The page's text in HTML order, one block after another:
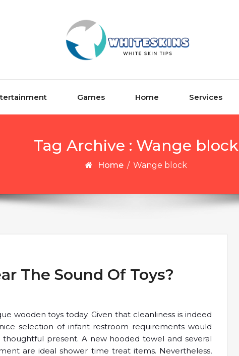
Games Home Services
Tag Archive : Wange block
Home / Wange block
The Sound Of Toys?
wooden toys today. Given that cleanliness is indeed
selection of infant restroom requirements would
present. A new hooded towel and several
are ideal shower time treat items. Nevertheless,